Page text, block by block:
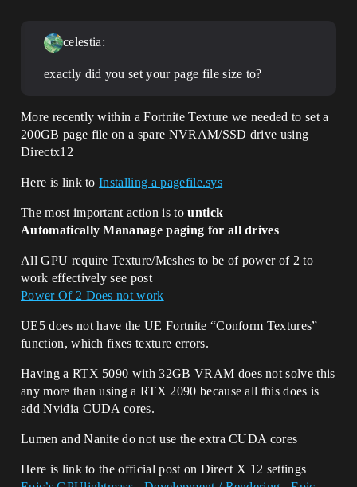
celestia:
exactly did you set your page file size to?
More recently within a Fortnite Texture we needed to set a
200GB page file on a spare NVRAM/SSD drive using
Directx12
Here is link toInstalling a pagefile.sys
The most important action is tountick
Automatically Mananage paging for all drives
All GPU require Texture/Meshes to be of power of 2 to
work effectively see post
Power Of 2 Does not work
UE5 does not have the UE Fortnite “Conform Textures”
function, which fixes texture errors.
Having a RTX 5090 with 32GB VRAM does not solve this
any more than using a RTX 2090 because all this does is
add Nvidia CUDA cores.
Lumen and Nanite do not use the extra CUDA cores
Here is link to the official post on Direct X 12 settings